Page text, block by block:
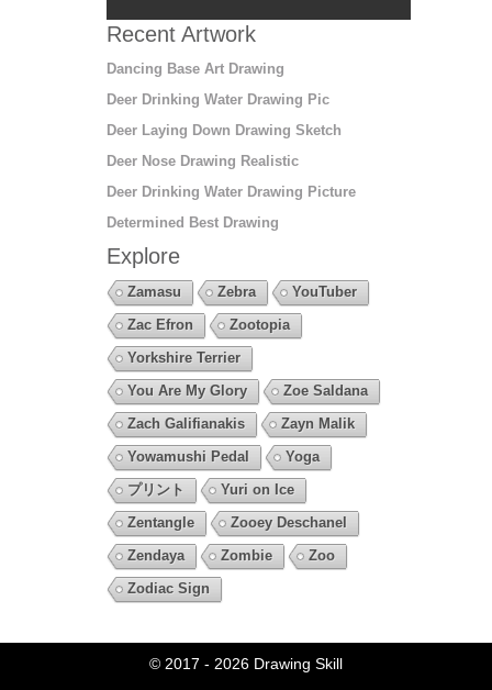
Recent Artwork
Dancing Base Art Drawing
Deer Drinking Water Drawing Pic
Deer Laying Down Drawing Sketch
Deer Nose Drawing Realistic
Deer Drinking Water Drawing Picture
Determined Best Drawing
Explore
Zamasu Zebra
YouTuber
Zac Efron
Zootopia
Yorkshire Terrier
You Are My Glory
Zoe Saldana
Zach Galifianakis
Zayn Malik
Yowamushi Pedal
Yoga
プリント
Yuri on Ice
Zentangle
Zooey Deschanel
Zendaya
Zombie
Zoo
Zodiac Sign
© 2017 - 2026 Drawing Skill